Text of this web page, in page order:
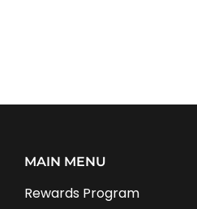
MAIN MENU
Rewards Program